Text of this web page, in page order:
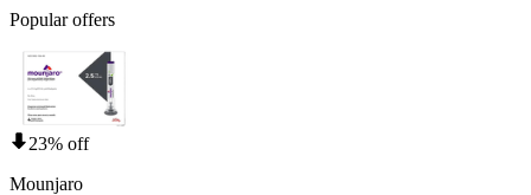
Popular offers
23% off
Mounjaro